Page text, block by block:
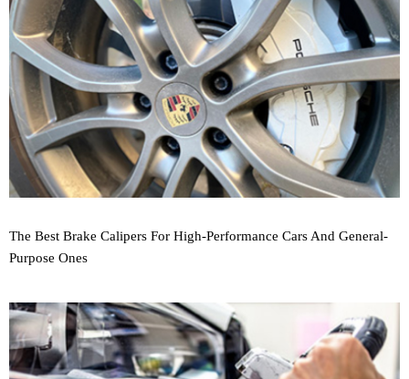
The Best Brake Calipers For High-Performance Cars And General-
Purpose Ones